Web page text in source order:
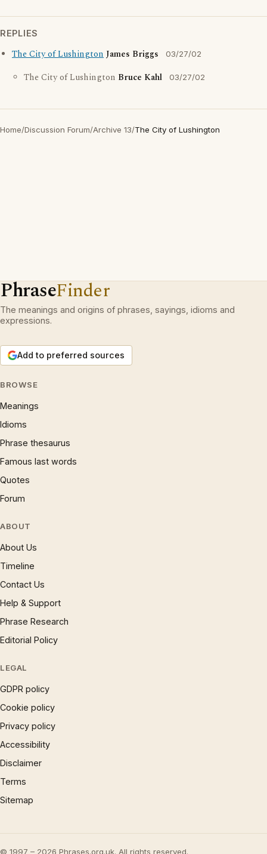
REPLIES
The City of LushingtonJames Briggs 03/27/02
The City of Lushington Bruce Kahl 03/27/02
Home/Discussion Forum/Archive 13/The City of Lushington
PhraseFinder
The meanings and origins of phrases, sayings, idioms and
expressions.
Add to preferred sources
BROWSE
Meanings
Idioms
Phrase thesaurus
Famous last words
Quotes
Forum
ABOUT
About Us
Timeline
Contact Us
Help & Support
Phrase Research
Editorial Policy
LEGAL
GDPR policy
Cookie policy
Privacy policy
Accessibility
Disclaimer
Terms
Sitemap
© 1997 – 2026 Phrases.org.uk. All rights reserved.